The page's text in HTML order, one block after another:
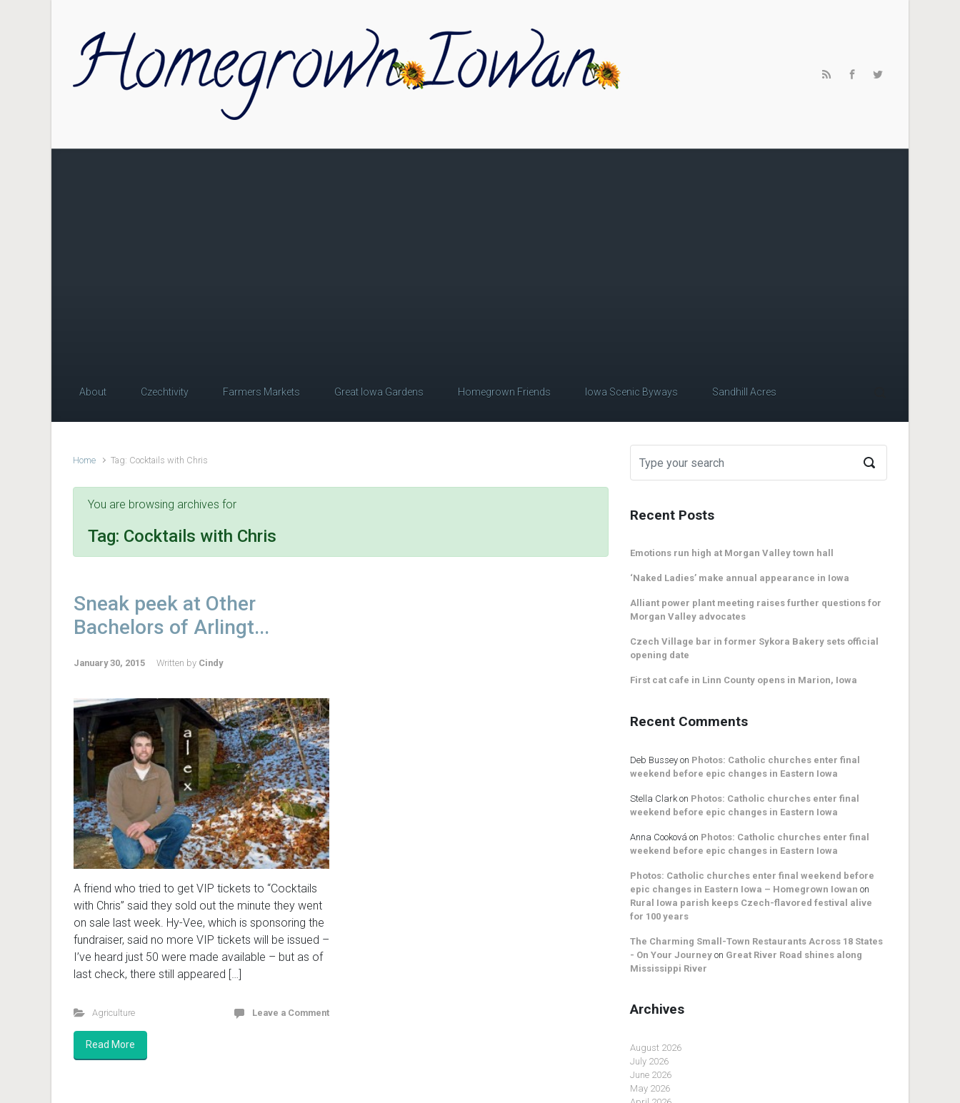
About Czechtivity Farmers Markets Great Iowa Gardens Homegrown Friends Iowa Scenic Byways Sandhill Acres
Home Tag: Cocktails with Chris
You are browsing archives for
Tag: Cocktails with Chris
Sneak peek at Other
Bachelors of Arlingt...
January 30, 2015 Written by Cindy
A friend who tried to get VIP tickets to “Cocktails
with Chris” said they sold out the minute they went
on sale last week. Hy-Vee, which is sponsoring the
fundraiser, said no more VIP tickets will be issued –
I’ve heard just 50 were made available – but as of
last check, there still appeared […]
Agriculture Leave a Comment
Read More
Recent Posts
Emotions run high at Morgan Valley town hall
‘Naked Ladies’ make annual appearance in Iowa
Alliant power plant meeting raises further questions for
Morgan Valley advocates
Czech Village bar in former Sykora Bakery sets official
opening date
First cat cafe in Linn County opens in Marion, Iowa
Recent Comments
Deb Bussey on Photos: Catholic churches enter final
weekend before epic changes in Eastern Iowa
Stella Clark on Photos: Catholic churches enter final
weekend before epic changes in Eastern Iowa
Anna Cooková on Photos: Catholic churches enter final
weekend before epic changes in Eastern Iowa
Photos: Catholic churches enter final weekend before
epic changes in Eastern Iowa – Homegrown Iowan on
Rural Iowa parish keeps Czech-flavored festival alive
for 100 years
The Charming Small-Town Restaurants Across 18 States
- On Your Journey on Great River Road shines along
Mississippi River
Archives
August 2026
July 2026
June 2026
May 2026